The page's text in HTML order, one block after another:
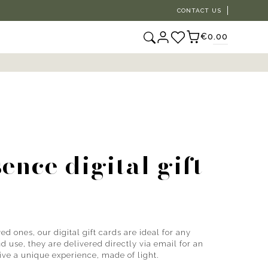
CONTACT US
€0.00
digital gift
ones, our digital gift cards are ideal for any
use, they are delivered directly via email for an
a unique experience, made of light.